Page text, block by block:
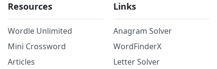
Resources
Wordle Unlimited
Mini Crossword
Articles
Links
Anagram Solver
WordFinderX
Letter Solver